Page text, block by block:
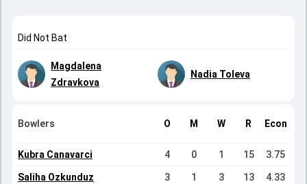
Did Not Bat
Magdalena
Zdravkova
Nadia Toleva
Bowlers O M W R Econ
Kubra Canavarci 4 0 1 15 3.75
Saliha Ozkunduz 3 1 3 13 4.33